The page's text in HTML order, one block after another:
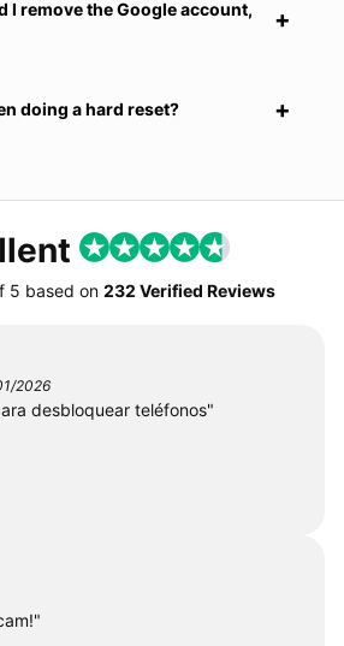
I remove the Google account,
doing a hard reset?
5 based on 232 Verified Reviews
2026
desbloquear teléfonos"